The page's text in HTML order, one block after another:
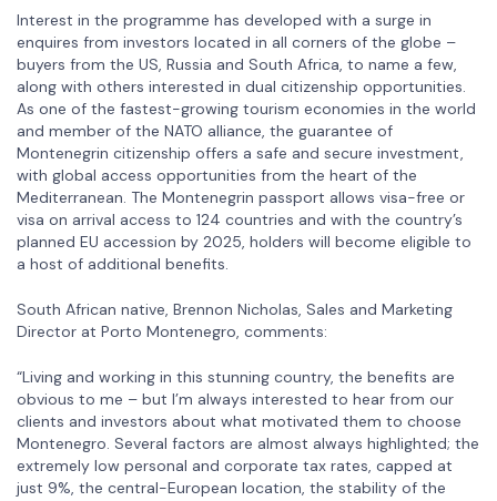
Interest in the programme has developed with a surge in
enquires from investors located in all corners of the globe –
buyers from the US, Russia and South Africa, to name a few,
along with others interested in dual citizenship opportunities.
As one of the fastest-growing tourism economies in the world
and member of the NATO alliance, the guarantee of
Montenegrin citizenship offers a safe and secure investment,
with global access opportunities from the heart of the
Mediterranean. The Montenegrin passport allows visa-free or
visa on arrival access to 124 countries and with the country’s
planned EU accession by 2025, holders will become eligible to
a host of additional benefits.
South African native, Brennon Nicholas, Sales and Marketing
Director at Porto Montenegro, comments:
“Living and working in this stunning country, the benefits are
obvious to me – but I’m always interested to hear from our
clients and investors about what motivated them to choose
Montenegro. Several factors are almost always highlighted; the
extremely low personal and corporate tax rates, capped at
just 9%, the central-European location, the stability of the